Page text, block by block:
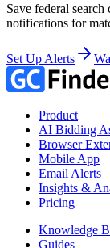
Save federal
notifications for
Set Up Alerts
Product
AI Bidding
Browser
Mobile App
Email Alerts
Insights &
Pricing
Knowledge
Guides